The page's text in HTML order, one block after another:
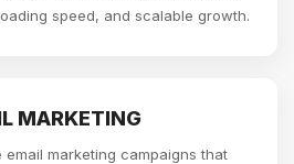
speed, and scalable growth.
MARKETING
marketing campaigns that